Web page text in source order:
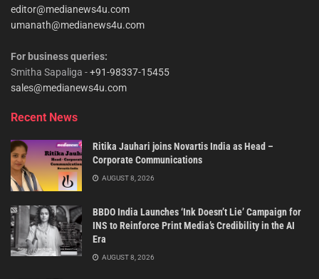
editor@medianews4u.com
umanath@medianews4u.com
For business queries:
Smitha Sapaliga -+91-98337-15455
sales@medianews4u.com
Recent News
Ritika Jauhari joins Novartis India as Head –
Corporate Communications
AUGUST 8, 2026
BBDO India Launches ‘Ink Doesn’t Lie’ Campaign for
INS to Reinforce Print Media’s Credibility in the AI
Era
AUGUST 8, 2026